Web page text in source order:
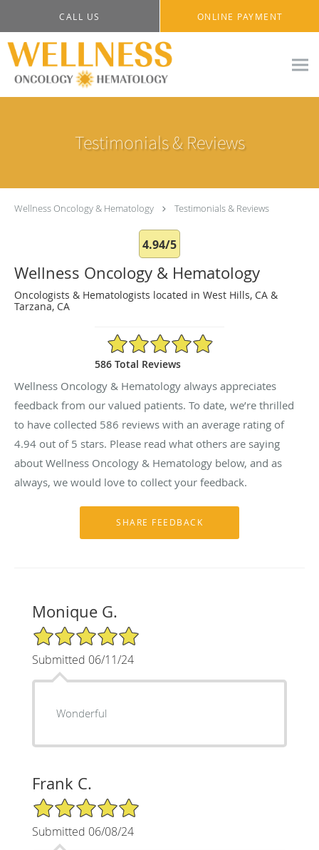
CALL US ONLINE PAYMENT
Testimonials & Reviews
Wellness Oncology & Hematology Testimonials & Reviews
4.94/5
Wellness Oncology & Hematology
Oncologists & Hematologists located in West Hills, CA &
Tarzana, CA
4.94/5 Star Rating
586 Total Reviews
Wellness Oncology & Hematology always appreciates
feedback from our valued patients. To date, we’re thrilled
to have collected 586 reviews with an average rating of
4.94 out of 5 stars. Please read what others are saying
about Wellness Oncology & Hematology below, and as
always, we would love to collect your feedback.
Monique G.
5/5 Star Rating
Submitted 06/11/24
Wonderful
Frank C.
5/5 Star Rating
Submitted 06/08/24